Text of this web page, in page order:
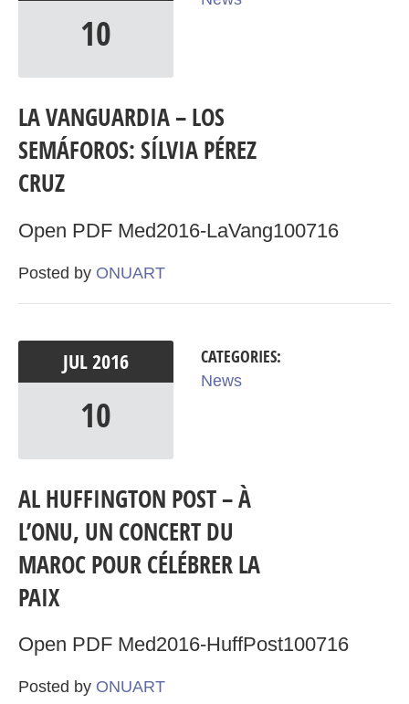
10
LA VANGUARDIA – LOS
SEMÁFOROS: SÍLVIA PÉREZ
CRUZ
Open PDF Med2016-LaVang100716
Posted by ONUART
JUL2016
10
CATEGORIES:
News
AL HUFFINGTON POST – À
L’ONU, UN CONCERT DU
MAROC POUR CÉLÉBRER LA
PAIX
Open PDF Med2016-HuffPost100716
Posted by ONUART